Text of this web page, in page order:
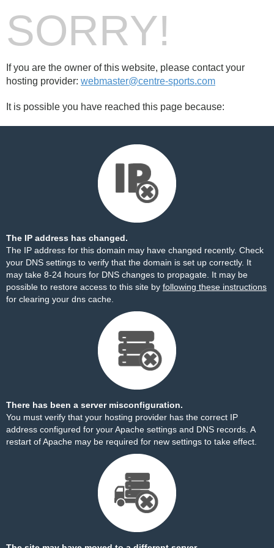
SORRY!
If you are the owner of this website, please contact your
hosting provider: webmaster@centre-sports.com
It is possible you have reached this page because:
The IP address has changed.
The IP address for this domain may have changed recently. Check
your DNS settings to verify that the domain is set up correctly. It
may take 8-24 hours for DNS changes to propagate. It may be
possible to restore access to this site by following these instructions
for clearing your dns cache.
There has been a server misconfiguration.
You must verify that your hosting provider has the correct IP
address configured for your Apache settings and DNS records. A
restart of Apache may be required for new settings to take effect.